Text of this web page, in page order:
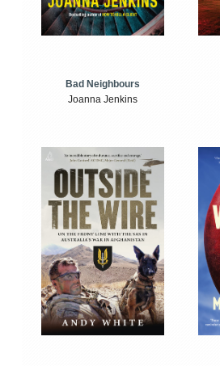
Bad Neighbours
Joanna Jenkins